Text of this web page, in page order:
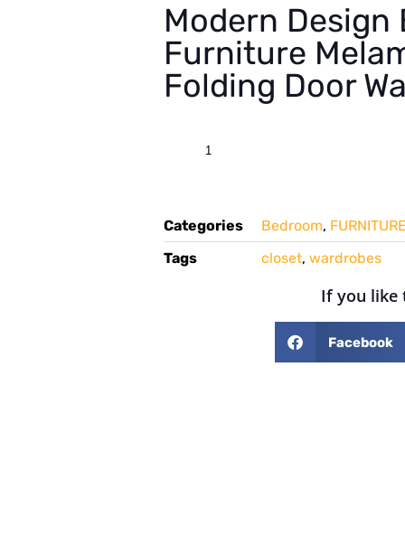
Modern Design
Furniture
Folding Door
Categories Bedroom,
Tags
closet, wardrobes
If you like
Facebook